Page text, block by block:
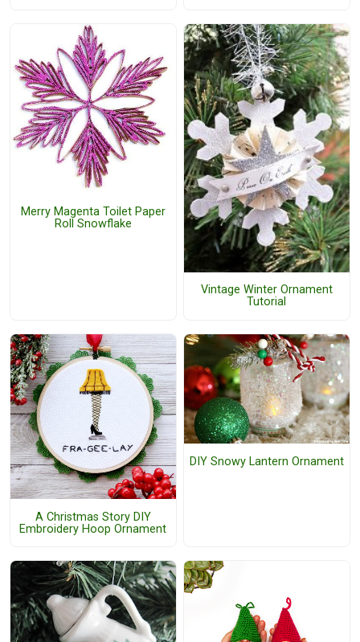
Merry Magenta Toilet Paper
Roll Snowflake
Vintage Winter Ornament
Tutorial
A Christmas Story DIY
Embroidery Hoop Ornament
DIY Snowy Lantern Ornament